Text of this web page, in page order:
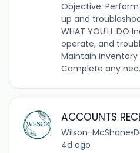
Objective:
up and
WHAT YOU'LL DO
operate, and
Maintain
Complete any
ACCOUNTS
Wilson-McShane•
4d ago